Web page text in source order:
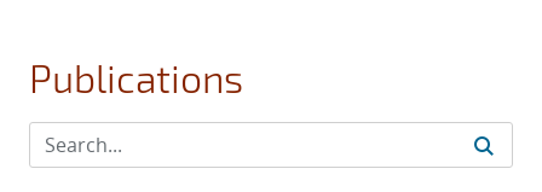
Publications